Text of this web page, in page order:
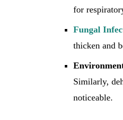
for
Fungal
thicken and
Similarly,
noticeable.